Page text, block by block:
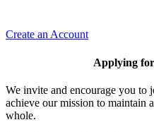
Create an Account
Applying
We invite and encourage you
achieve our mission to maintain
whole.